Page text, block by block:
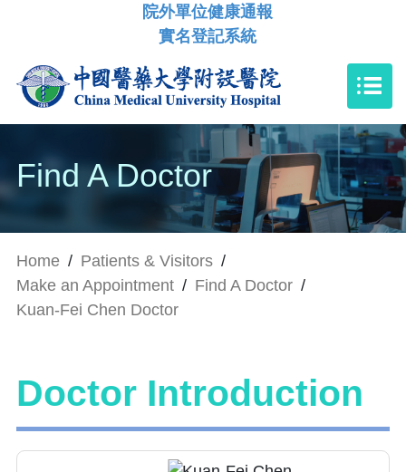
院外單位健康通報
實名登記系統
Find A Doctor
Home / Patients & Visitors /
Make an Appointment / Find A Doctor /
Kuan-Fei Chen Doctor
Doctor Introduction